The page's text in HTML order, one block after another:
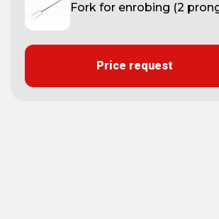
Fork for enrobing (2
Price request